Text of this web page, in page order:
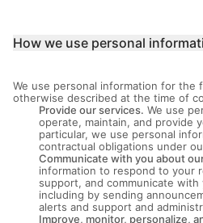
How we use personal
We use personal information for the
otherwise described at the time of
Provide our services. We use
operate, maintain, and provide
particular, we use personal
contractual obligations under
Communicate with you about
information to respond to your
support, and communicate with
including by sending
alerts and support and
Improve, monitor, personalize,